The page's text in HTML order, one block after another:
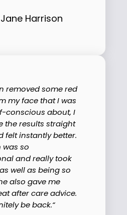
Harrison
removed some red
my face that I was
conscious about, I
the results straight
felt instantly better.
was so
and really took
well as being so
also gave me
after care advice.
be back.“